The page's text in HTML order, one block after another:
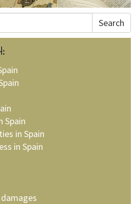
Search
Spain
in Spain
in Spain